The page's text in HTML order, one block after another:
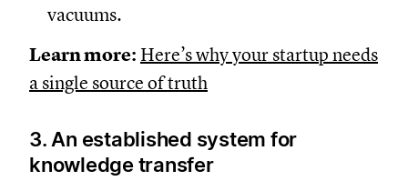
vacuums.
Learn more:Here’s why your startup needs
a single source of truth
3. An established system for
knowledge transfer